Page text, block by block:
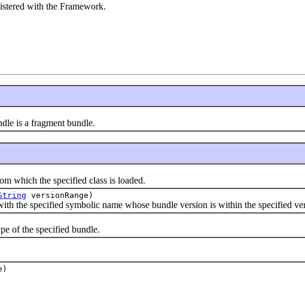
with the Framework.
is a fragment bundle.
which the specified class is loaded.
versionRange)
the specified symbolic name whose bundle version is within the specified
of the specified bundle.